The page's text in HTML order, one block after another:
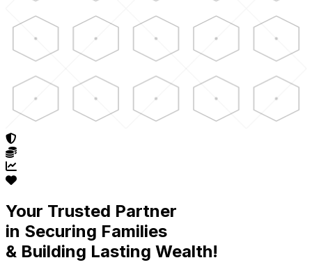
Your Trusted Partner
in Securing Families
& Building Lasting Wealth!